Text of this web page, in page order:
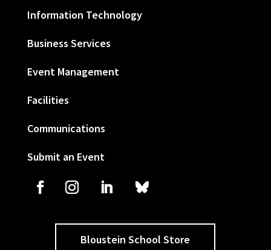
Information Technology
Business Services
Event Management
Facilities
Communications
Submit an Event
Bloustein School Store